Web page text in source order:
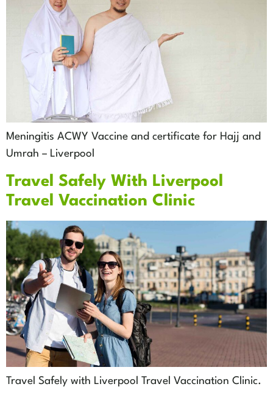
Meningitis ACWY Vaccine and certificate for Hajj and
Umrah – Liverpool
Travel Safely With Liverpool
Travel Vaccination Clinic
Travel Safely with Liverpool Travel Vaccination Clinic.